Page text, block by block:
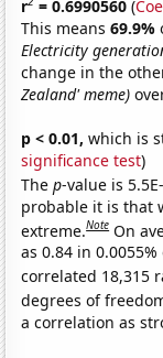
r = 0.6990560 (
This means69.9%
Electricity
change in the
Zealand' meme)
p < 0.01, which is
significance test)
Thep-value is
probable it is that
extreme.Note On
as 0.84 in
correlated 18,315
degrees of
a correlation as